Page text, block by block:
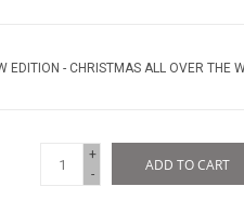
EDITION - CHRISTMAS ALL OVER THE
+
-
ADD TO CART